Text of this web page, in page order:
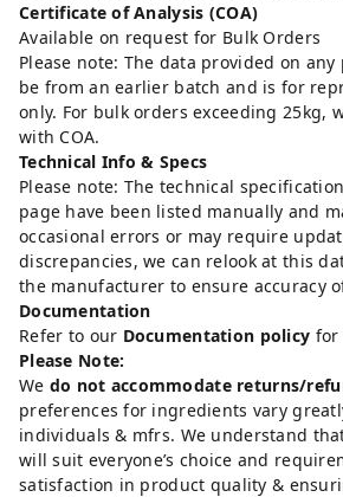
Certificate of Analysis (COA)
Available on request for Bulk Orders
Please note: The data provided on
be from an earlier batch and is for
only. For bulk orders exceeding 25kg,
with COA.
Technical Info & Specs
Please note: The technical
page have been listed manually and
occasional errors or may require
discrepancies, we can relook at this
the manufacturer to ensure accuracy
Documentation
Refer to our Documentation policy for
Please Note:
We do not accommodate returns/
preferences for ingredients vary
individuals & mfrs. We understand
will suit everyone’s choice and
satisfaction in product quality &